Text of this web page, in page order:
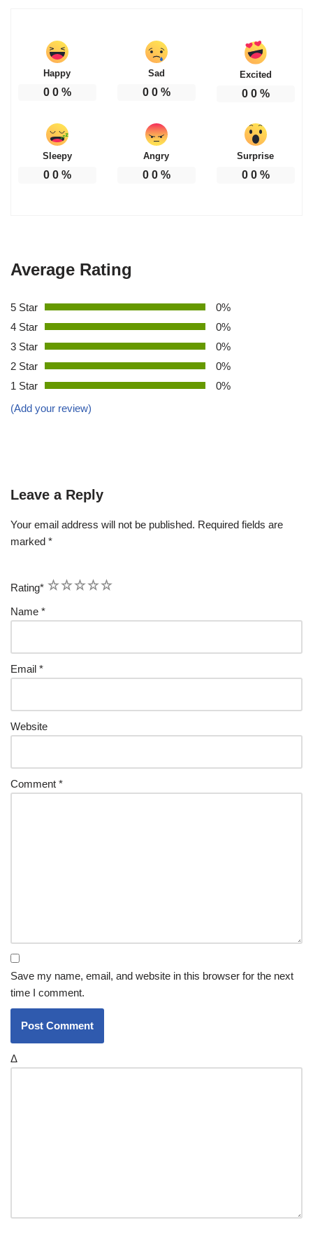
Happy
0 0%
Sad
0 0%
Excited
0 0%
Sleepy
0 0%
Angry
0 0%
Surprise
0 0%
Average Rating
5 Star
0%
4 Star
0%
3 Star
0%
2 Star
0%
1 Star
0%
(Add your review)
Leave a Reply
Your email address will not be published. Required fields are
marked *
Rating* 5
4
3
2
1
Name *
Email *
Website
Comment *
Save my name, email, and website in this browser for the next
time I comment.
Δ